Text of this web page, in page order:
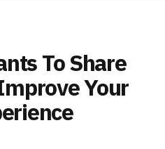
To Share
Your